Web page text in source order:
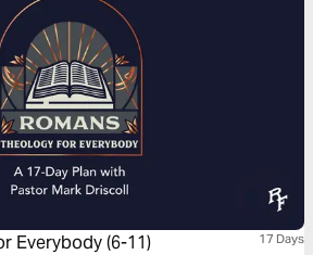
Everybody (6-11) 17 Days